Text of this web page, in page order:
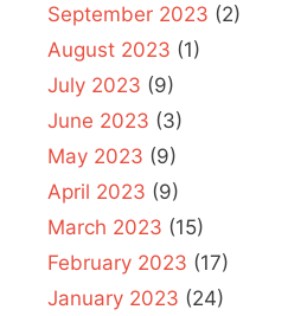
September 2023 (2)
August 2023 (1)
July 2023 (9)
June 2023 (3)
May 2023 (9)
April 2023 (9)
March 2023 (15)
February 2023 (17)
January 2023 (24)